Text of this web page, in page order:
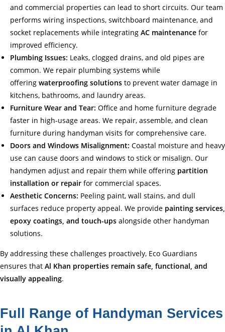
and commercial properties can lead to short circuits. Our team
performs wiring inspections, switchboard maintenance, and
socket replacements while integrating AC maintenance for
improved efficiency.
Plumbing Issues: Leaks, clogged drains, and old pipes are
common. We repair plumbing systems while
offering waterproofing solutions to prevent water damage in
kitchens, bathrooms, and laundry areas.
Furniture Wear and Tear: Office and home furniture degrade
faster in high-usage areas. We repair, assemble, and clean
furniture during handyman visits for comprehensive care.
Doors and Windows Misalignment: Coastal moisture and heavy
use can cause doors and windows to stick or misalign. Our
handymen adjust and repair them while offering partition
installation or repair for commercial spaces.
Aesthetic Concerns: Peeling paint, wall stains, and dull
surfaces reduce property appeal. We provide painting services,
epoxy coatings, and touch-ups alongside other handyman
solutions.
By addressing these challenges proactively, Eco Guardians
ensures that Al Khan properties remain safe, functional, and
visually appealing.
Full Range of Handyman Services